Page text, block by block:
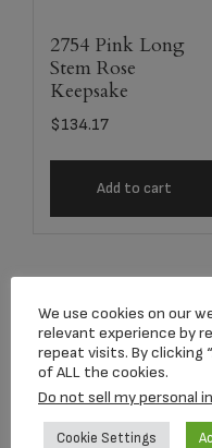
2754 Pink Long
Stem Rose
Keepsake
$134.17
Add to cart
We use cookies on our
relevant experience by
repeat visits. By clicking
of ALL the cookies.
Do not sell my personal
Cookie Settings